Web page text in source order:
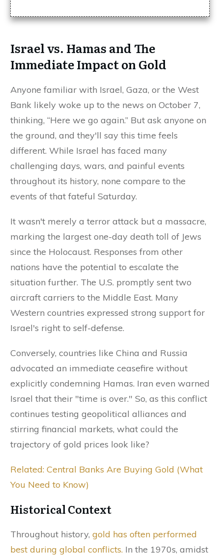
Israel vs. Hamas and The
Immediate Impact on Gold
Anyone familiar with Israel, Gaza, or the West
Bank likely woke up to the news on October 7,
thinking, “Here we go again.” But ask anyone on
the ground, and they'll say this time feels
different. While Israel has faced many
challenging days, wars, and painful events
throughout its history, none compare to the
events of that fateful Saturday.
It wasn't merely a terror attack but a massacre,
marking the largest one-day death toll of Jews
since the Holocaust. Responses from other
nations have the potential to escalate the
situation further. The U.S. promptly sent two
aircraft carriers to the Middle East. Many
Western countries expressed strong support for
Israel's right to self-defense.
Conversely, countries like China and Russia
advocated an immediate ceasefire without
explicitly condemning Hamas. Iran even warned
Israel that their "time is over." So, as this conflict
continues testing geopolitical alliances and
stirring financial markets, what could the
trajectory of gold prices look like?
Related: Central Banks Are Buying Gold (What
You Need to Know)
Historical Context
Throughout history, gold has often performed
best during global conflicts. In the 1970s, amidst